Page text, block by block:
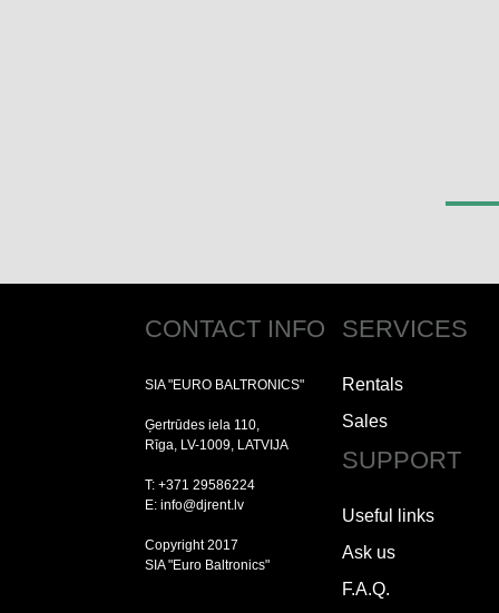
CONTACT INFO
SIA "EURO BALTRONICS"
Ģertrūdes iela 110,
Rīga, LV-1009, LATVIJA
T: +371 29586224
E: info@djrent.lv
Copyright 2017
SIA "Euro Baltronics"
SERVICES
Rentals
Sales
SUPPORT
Useful links
Ask us
F.A.Q.